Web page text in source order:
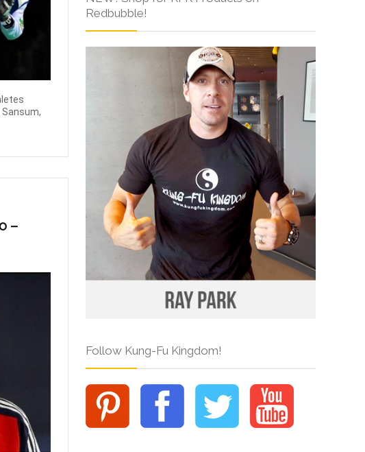
Sansum,
–
Redbubble!
Follow Kung-Fu Kingdom!